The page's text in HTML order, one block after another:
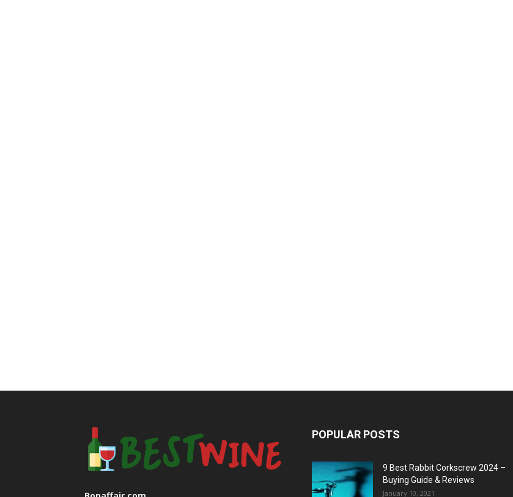
POPULAR POSTS
9 Best Rabbit Corkscrew 2024 –
Buying Guide & Reviews
January 10, 2021